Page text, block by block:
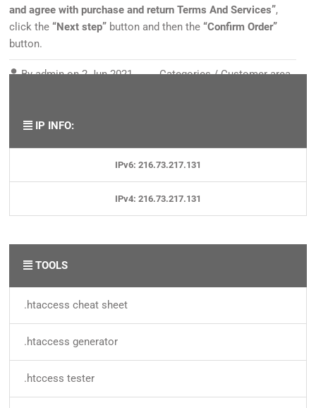
and agree with purchase and return Terms And Services”,
click the“Next step” button and then the“Confirm Order”
button.
Byadminon2 Jun 2021 Categories /Customer area,
IP INFO:
IPv6: 216.73.217.131
IPv4: 216.73.217.131
TOOLS
.htaccess cheat sheet
.htaccess generator
.htccess tester